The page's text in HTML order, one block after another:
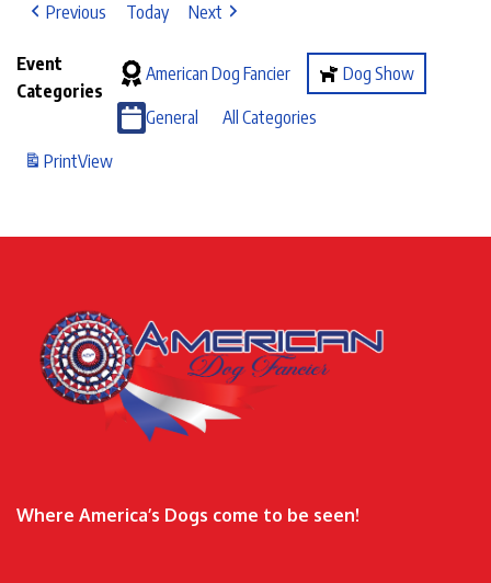
Previous
Today Next
Event
Categories
American Dog Fancier Dog Show
General
All Categories
PrintView
Where America’s Dogs come to be seen!